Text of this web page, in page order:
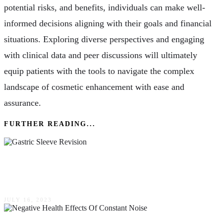
potential risks, and benefits, individuals can make well-
informed decisions aligning with their goals and financial
situations. Exploring diverse perspectives and engaging
with clinical data and peer discussions will ultimately
equip patients with the tools to navigate the complex
landscape of cosmetic enhancement with ease and
assurance.
FURTHER READING...
JULY 16, 2023